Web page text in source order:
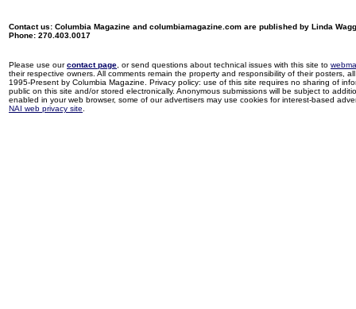
Contact us: Columbia Magazine and columbiamagazine.com are published by Linda
Phone: 270.403.0017
Please use ourcontact page , or send questions about technical issues with this site to
their respective owners. All comments remain the property and responsibility of their posters,
1995-Present by Columbia Magazine. Privacy policy: use of this site requires no sharing of
public on this site and/or stored electronically. Anonymous submissions will be subject to
enabled in your web browser, some of our advertisers may use cookies for interest-based
NAI web privacy site